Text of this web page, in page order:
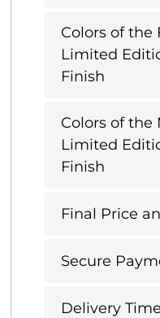
Colors of the
Limited
Finish
Colors of the
Limited
Finish
Final Price
Secure
Delivery Time